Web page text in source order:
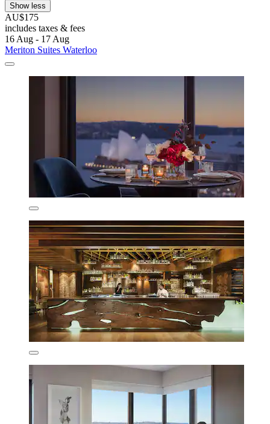
Show less
AU$175
includes taxes & fees
16 Aug - 17 Aug
Meriton Suites Waterloo